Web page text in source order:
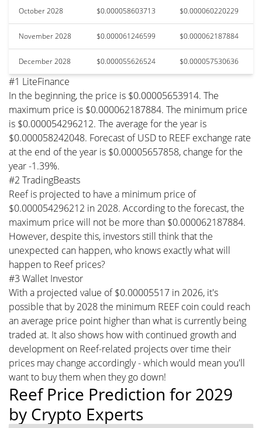
October 2028 $0.000058603713 $0.000060220229
November 2028 $0.000061246599 $0.000062187884
December 2028 $0.000055626524 $0.000057530636
#1 LiteFinance
In the beginning, the price is $0.00005653914. The
maximum price is $0.000062187884. The minimum price
is $0.000054296212. The average for the year is
$0.000058242048. Forecast of USD to REEF exchange rate
at the end of the year is $0.00005657858, change for the
year -1.39%.
#2 TradingBeasts
Reef is projected to have a minimum price of
$0.000054296212 in 2028. According to the forecast, the
maximum price will not be more than $0.000062187884.
However, despite this, investors still think that the
unexpected can happen, who knows exactly what will
happen to Reef prices?
#3 Wallet Investor
With a projected value of $0.00005517 in 2026, it's
possible that by 2028 the minimum REEF coin could reach
an average price point higher than what is currently being
traded at. It also shows how with continued growth and
development on Reef-related projects over time their
prices may change accordingly - which would mean you'll
want to buy them when they go down!
Reef Price Prediction for 2029
by Crypto Experts